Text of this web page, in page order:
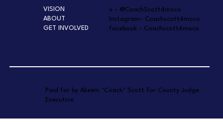
VISION
ABOUT
GET INVOLVED
x - @CoachScott4moco
Instagram- Coachscott4moco
facebook - Coachscott4moco
Paid for by Akeem "Coach" Scott for County Judge
Executive